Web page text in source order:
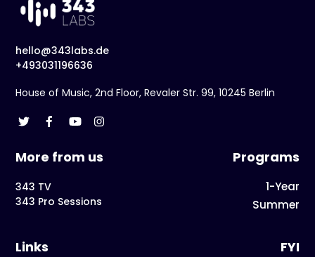
hello@343labs.de
+493031196636
House of Music, 2nd Floor, Revaler Str. 99, 10245 Berlin
More from us
343 TV
343 Pro Sessions
Programs
1-Year
Summer
Links FYI